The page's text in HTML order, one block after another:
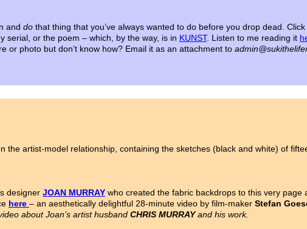
and do that thing that you’ve always wanted to do before you drop dead.
serial, or the poem – which, by the way, is in KUNST. Listen to me reading it
or photo but don’t know how? Email it as an attachment to
the artist-model relationship, containing the sketches (black and white) of
designer JOAN MURRAY who created the fabric backdrops to this very page
here – an aesthetically delightful 28-minute video by film-maker Stefan
about Joan’s artist husband CHRIS MURRAYand his work.